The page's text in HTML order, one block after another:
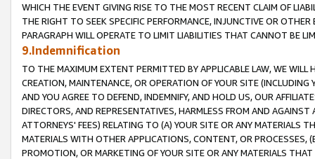
WHICH THE EVENT GIVING RISE TO THE MOST RECENT CLAIM OF
THE RIGHT TO SEEK SPECIFIC PERFORMANCE, INJUNCTIVE OR
PARAGRAPH WILL OPERATE TO LIMIT LIABILITIES THAT CANNOT BE
9.Indemnification
TO THE MAXIMUM EXTENT PERMITTED BY APPLICABLE LAW, WE WILL
CREATION, MAINTENANCE, OR OPERATION OF YOUR SITE (INCLUDING
AND YOU AGREE TO DEFEND, INDEMNIFY, AND HOLD US, OUR
DIRECTORS, AND REPRESENTATIVES, HARMLESS FROM AND
ATTORNEYS' FEES) RELATING TO (A) YOUR SITE OR ANY MATERIALS
MATERIALS WITH OTHER APPLICATIONS, CONTENT, OR PROCESSES,
PROMOTION, OR MARKETING OF YOUR SITE OR ANY MATERIALS